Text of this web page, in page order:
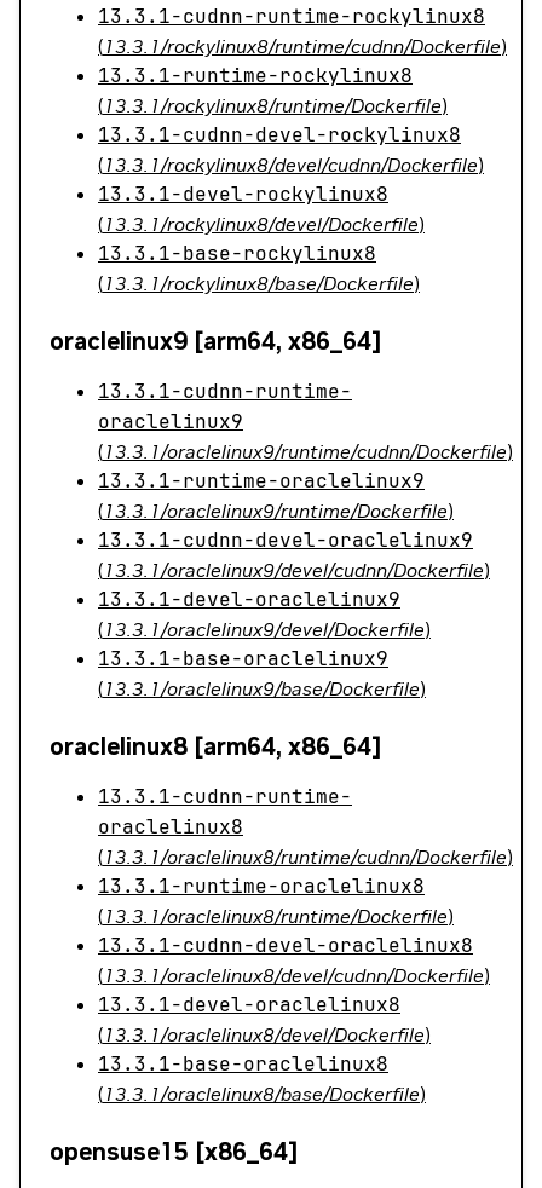
13.3.1-cudnn-runtime-rockylinux8
(13.3.1/rockylinux8/runtime/cudnn/Dockerfile)
13.3.1-runtime-rockylinux8
(13.3.1/rockylinux8/runtime/Dockerfile)
13.3.1-cudnn-devel-rockylinux8
(13.3.1/rockylinux8/devel/cudnn/Dockerfile)
13.3.1-devel-rockylinux8
(13.3.1/rockylinux8/devel/Dockerfile)
13.3.1-base-rockylinux8
(13.3.1/rockylinux8/base/Dockerfile)
oraclelinux9 [arm64, x86_64]
13.3.1-cudnn-runtime-
oraclelinux9
(13.3.1/oraclelinux9/runtime/cudnn/Dockerfile)
13.3.1-runtime-oraclelinux9
(13.3.1/oraclelinux9/runtime/Dockerfile)
13.3.1-cudnn-devel-oraclelinux9
(13.3.1/oraclelinux9/devel/cudnn/Dockerfile)
13.3.1-devel-oraclelinux9
(13.3.1/oraclelinux9/devel/Dockerfile)
13.3.1-base-oraclelinux9
(13.3.1/oraclelinux9/base/Dockerfile)
oraclelinux8 [arm64, x86_64]
13.3.1-cudnn-runtime-
oraclelinux8
(13.3.1/oraclelinux8/runtime/cudnn/Dockerfile)
13.3.1-runtime-oraclelinux8
(13.3.1/oraclelinux8/runtime/Dockerfile)
13.3.1-cudnn-devel-oraclelinux8
(13.3.1/oraclelinux8/devel/cudnn/Dockerfile)
13.3.1-devel-oraclelinux8
(13.3.1/oraclelinux8/devel/Dockerfile)
13.3.1-base-oraclelinux8
(13.3.1/oraclelinux8/base/Dockerfile)
opensuse15 [x86_64]